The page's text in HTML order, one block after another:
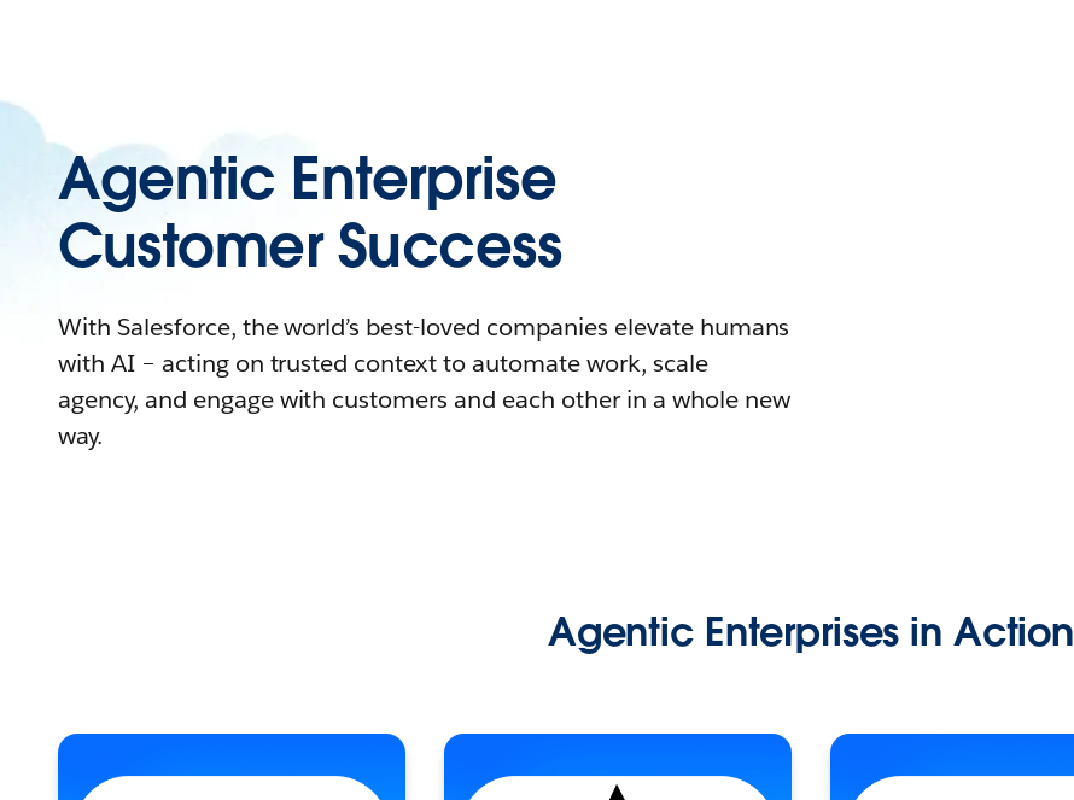
Agentic Enterprise
Customer Success
With Salesforce, the world’s best-loved companies elevate humans
with AI – acting on trusted context to automate work, scale
agency, and engage with customers and each other in a whole new
way.
Agentic Enterprises in Action